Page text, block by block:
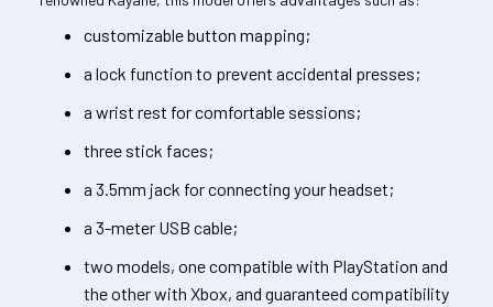
customizable button mapping;
a lock function to prevent accidental presses;
a wrist rest for comfortable sessions;
three stick faces;
a 3.5mm jack for connecting your headset;
a 3-meter USB cable;
two models, one compatible with PlayStation and
the other with Xbox, and guaranteed compatibility